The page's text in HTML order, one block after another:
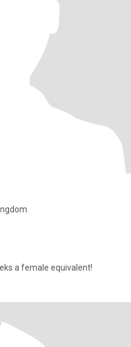
a female equivalent!